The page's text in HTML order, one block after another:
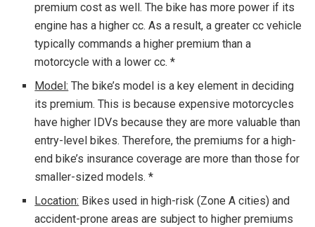
premium cost as well. The bike has more power if its
engine has a higher cc. As a result, a greater cc vehicle
typically commands a higher premium than a
motorcycle with a lower cc. *
Model: The bike’s model is a key element in deciding
its premium. This is because expensive motorcycles
have higher IDVs because they are more valuable than
entry-level bikes. Therefore, the premiums for a high-
end bike’s insurance coverage are more than those for
smaller-sized models. *
Location: Bikes used in high-risk (Zone A cities) and
accident-prone areas are subject to higher premiums